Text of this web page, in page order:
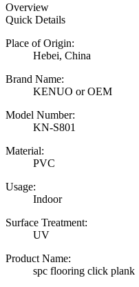
Overview
Quick Details
Place of Origin:
Hebei, China
Brand Name:
KENUO or OEM
Model Number:
KN-S801
Material:
PVC
Usage:
Indoor
Surface Treatment:
UV
Product Name:
spc flooring click plank